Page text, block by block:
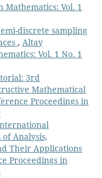
Mathematics: Vol. 1
discrete sampling
, Altay
Vol. 1 No. 1
3rd
Mathematical
Proceedings in
Analysis,
Their Applications
Proceedings in